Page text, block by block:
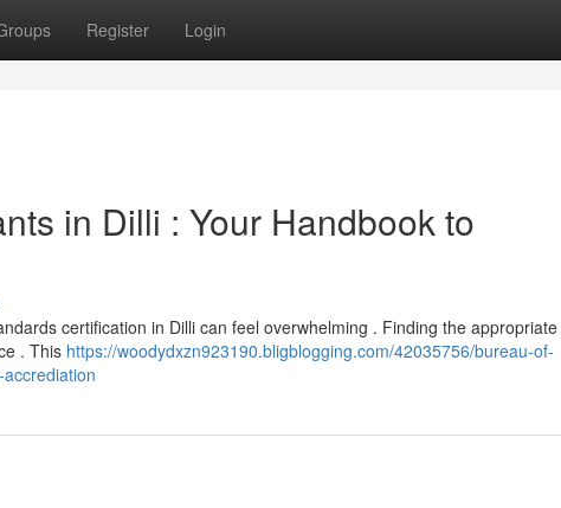
Register Login
in Dilli : Your Handbook to
certification in Dilli can feel overwhelming . Finding the appropriate
. This https://woodydxzn923190.bligblogging.com/42035756/bureau-of-